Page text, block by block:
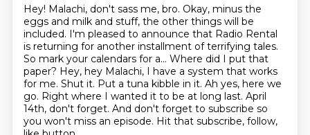
Hey! Malachi, don't sass me, bro. Okay, minus the
eggs and milk and stuff, the other things will be
included. I'm pleased to announce that Radio Rental
is returning for another installment of terrifying tales.
So mark your calendars for a... Where did I put that
paper? Hey, hey Malachi, I have a system that works
for me. Shut it. Put a tuna kibble in it. Ah yes, here we
go. Right where I wanted it to be at long last. April
14th, don't forget. And don't forget to subscribe so
you won't miss an episode. Hit that subscribe, follow,